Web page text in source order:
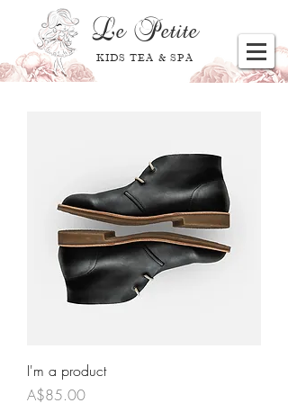
Le Petite
KIDS TEA & SPA
I'm a product
Price
A$85.00